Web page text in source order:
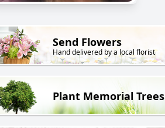
Send Flowers
Hand delivered by a local florist
Plant Memorial Trees